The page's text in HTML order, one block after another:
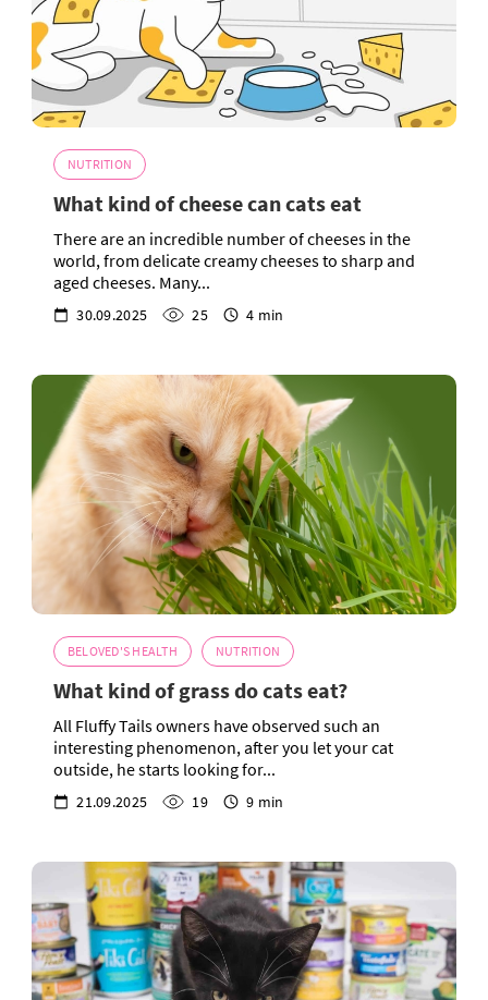
NUTRITION
What kind of cheese can cats eat
There are an incredible number of cheeses in the
world, from delicate creamy cheeses to sharp and
aged cheeses. Many...
30.09.2025 25 4 min
BELOVED'S HEALTH NUTRITION
What kind of grass do cats eat?
All Fluffy Tails owners have observed such an
interesting phenomenon, after you let your cat
outside, he starts looking for...
21.09.2025 19 9 min